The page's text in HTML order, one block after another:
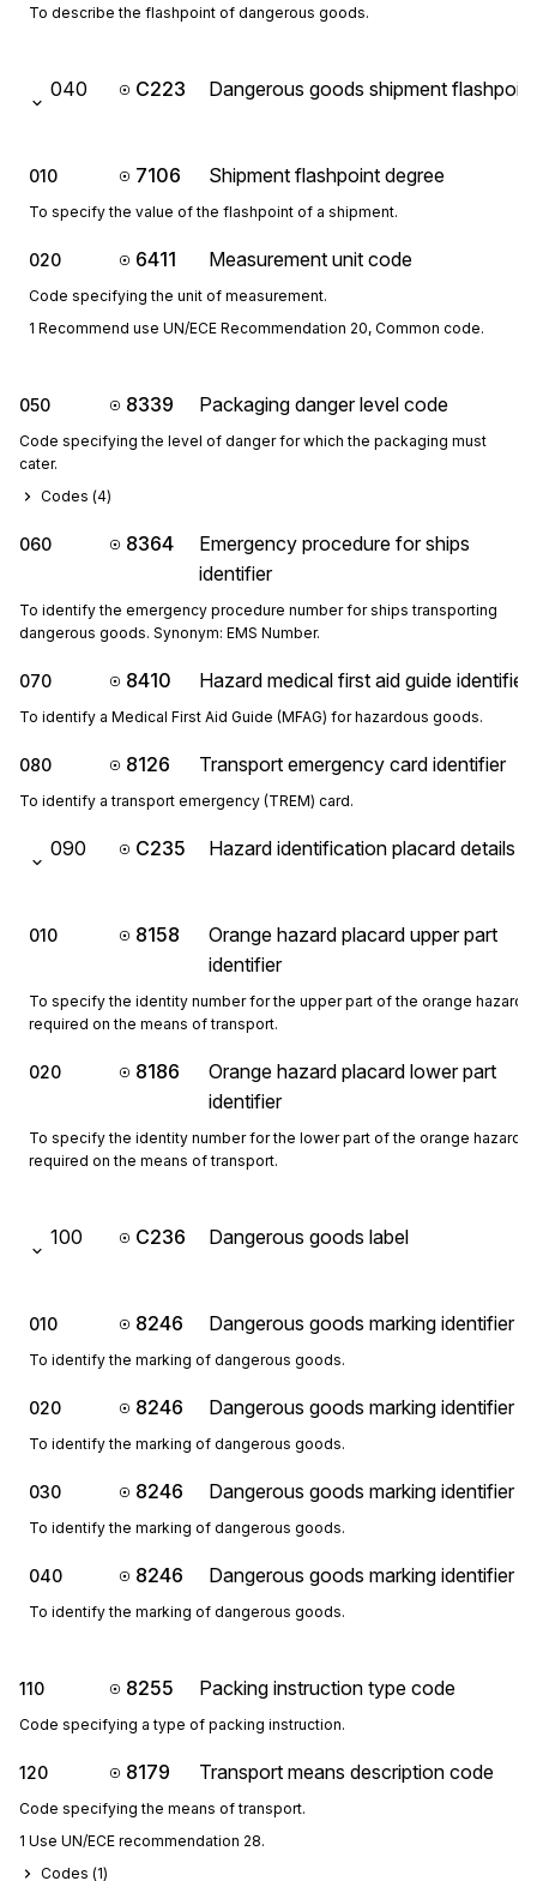
To describe the flashpoint of dangerous goods.
040 C223 Dangerous goods shipment flashpoint
010 7106 Shipment flashpoint degree
To specify the value of the flashpoint of a shipment.
020 6411 Measurement unit code
Code specifying the unit of measurement.
1 Recommend use UN/ECE Recommendation 20, Common code.
050 8339 Packaging danger level code
Code specifying the level of danger for which the packaging must
cater.
Codes (4)
060 8364
Emergency procedure for ships
identifier
To identify the emergency procedure number for ships transporting
dangerous goods. Synonym: EMS Number.
070 8410 Hazard medical first aid guide identifier
To identify a Medical First Aid Guide (MFAG) for hazardous goods.
080 8126 Transport emergency card identifier
To identify a transport emergency (TREM) card.
090 C235 Hazard identification placard details
010 8158
Orange hazard placard upper part
identifier
To specify the identity number for the upper part of the orange hazard
required on the means of transport.
020 8186
Orange hazard placard lower part
identifier
To specify the identity number for the lower part of the orange hazard
required on the means of transport.
100 C236 Dangerous goods label
010 8246 Dangerous goods marking identifier
To identify the marking of dangerous goods.
020 8246 Dangerous goods marking identifier
To identify the marking of dangerous goods.
030 8246 Dangerous goods marking identifier
To identify the marking of dangerous goods.
040 8246 Dangerous goods marking identifier
To identify the marking of dangerous goods.
110 8255 Packing instruction type code
Code specifying a type of packing instruction.
120 8179 Transport means description code
Code specifying the means of transport.
1 Use UN/ECE recommendation 28.
Codes (1)